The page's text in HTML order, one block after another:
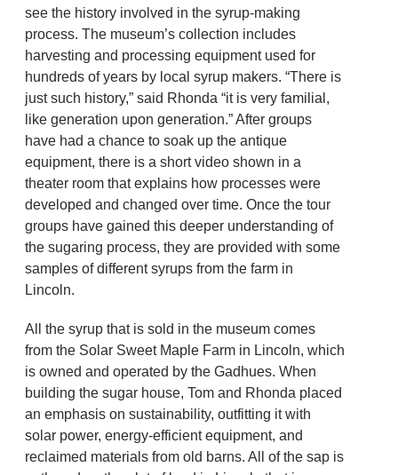
see the history involved in the syrup-making
process. The museum’s collection includes
harvesting and processing equipment used for
hundreds of years by local syrup makers. “There is
just such history,” said Rhonda “it is very familial,
like generation upon generation.” After groups
have had a chance to soak up the antique
equipment, there is a short video shown in a
theater room that explains how processes were
developed and changed over time. Once the tour
groups have gained this deeper understanding of
the sugaring process, they are provided with some
samples of different syrups from the farm in
Lincoln.
All the syrup that is sold in the museum comes
from the Solar Sweet Maple Farm in Lincoln, which
is owned and operated by the Gadhues. When
building the sugar house, Tom and Rhonda placed
an emphasis on sustainability, outfitting it with
solar power, energy-efficient equipment, and
reclaimed materials from old barns. All of the sap is